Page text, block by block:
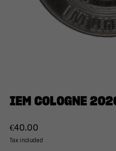
IEM COLOGNE
Regular
price
€40.00
Tax included